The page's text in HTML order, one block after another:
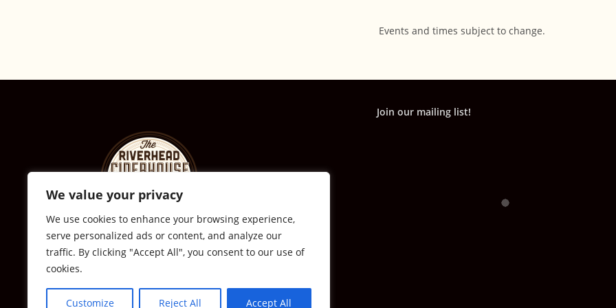
We value your privacy
We use cookies to enhance your browsing experience,
serve personalized ads or content, and analyze our
traffic. By clicking "Accept All", you consent to our use of
cookies.
Customize Reject All Accept All
Events and times subject to change.
© The Riverhead Ciderhouse
631-591-0217
All Rights Reserved
Join our mailing list!